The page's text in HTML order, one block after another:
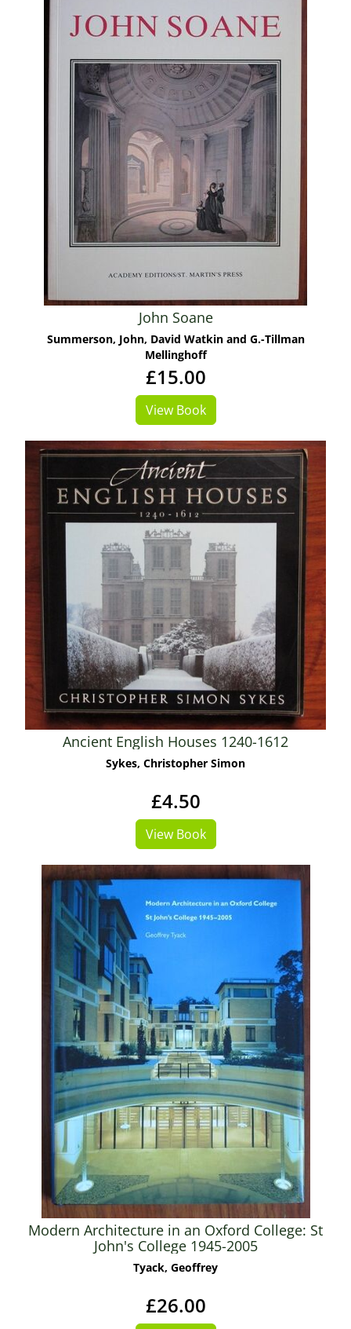
John Soane
Summerson, John, David Watkin and G.-Tillman
Mellinghoff
£15.00
View Book
Ancient English Houses 1240-1612
Sykes, Christopher Simon
£4.50
View Book
Modern Architecture in an Oxford College: St
John's College 1945-2005
Tyack, Geoffrey
£26.00